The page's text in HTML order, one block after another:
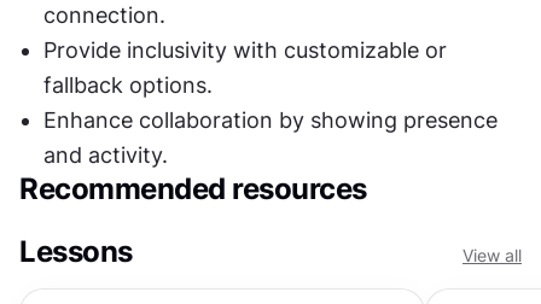
connection.
Provide inclusivity with customizable or
fallback options.
Enhance collaboration by showing presence
and activity.
Recommended resources
Lessons
View all